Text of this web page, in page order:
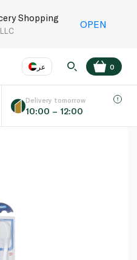
Shopping
OPEN
عر
Language
0
Delivery tomorrow
10:00 – 12:00